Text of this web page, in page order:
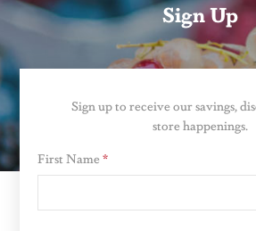
Sign Up
Sign up to receive our savings,
store happenings.
First Name*